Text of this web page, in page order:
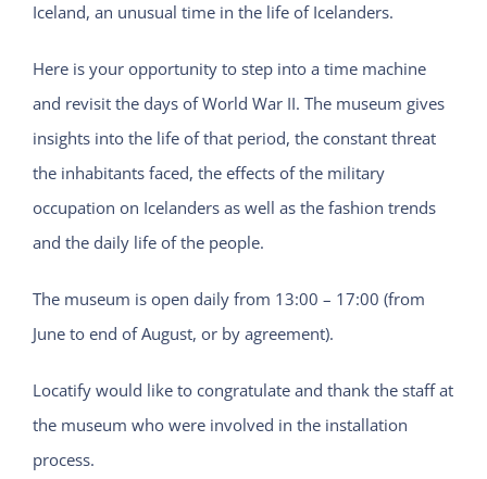
Iceland, an unusual time in the life of Icelanders.
Here is your opportunity to step into a time machine
and revisit the days of World War II. The museum gives
insights into the life of that period, the constant threat
the inhabitants faced, the effects of the military
occupation on Icelanders as well as the fashion trends
and the daily life of the people.
The museum is open daily from 13:00 – 17:00 (from
June to end of August, or by agreement).
Locatify would like to congratulate and thank the staff at
the museum who were involved in the installation
process.